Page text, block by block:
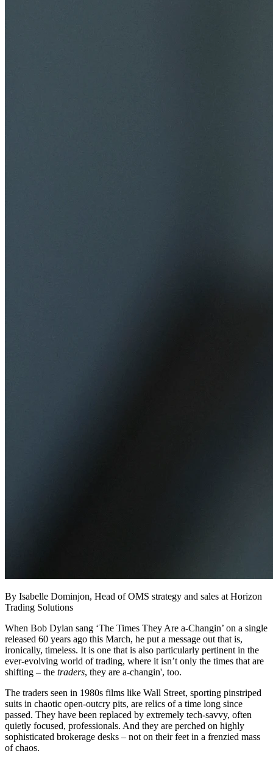
By Isabelle Dominjon, Head of OMS strategy and sales at Horizon
Trading Solutions
When Bob Dylan sang ‘The Times They Are a-Changin’ on a single
released 60 years ago this March, he put a message out that is,
ironically, timeless. It is one that is also particularly pertinent in the
ever-evolving world of trading, where it isn’t only the times that are
shifting – the traders, they are a-changin', too.
The traders seen in 1980s films like Wall Street, sporting pinstriped
suits in chaotic open-outcry pits, are relics of a time long since
passed. They have been replaced by extremely tech-savvy, often
quietly focused, professionals. And they are perched on highly
sophisticated brokerage desks – not on their feet in a frenzied mass
of chaos.